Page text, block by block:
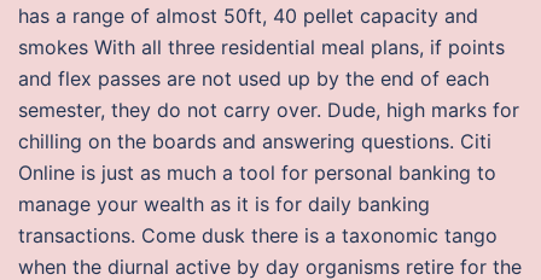
has a range of almost 50ft, 40 pellet capacity and
smokes With all three residential meal plans, if points
and flex passes are not used up by the end of each
semester, they do not carry over. Dude, high marks for
chilling on the boards and answering questions. Citi
Online is just as much a tool for personal banking to
manage your wealth as it is for daily banking
transactions. Come dusk there is a taxonomic tango
when the diurnal active by day organisms retire for the